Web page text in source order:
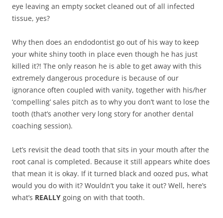
eye leaving an empty socket cleaned out of all infected
tissue, yes?
Why then does an endodontist go out of his way to keep
your white shiny tooth in place even though he has just
killed it?! The only reason he is able to get away with this
extremely dangerous procedure is because of our
ignorance often coupled with vanity, together with his/her
‘compelling’ sales pitch as to why you don’t want to lose the
tooth (that’s another very long story for another dental
coaching session).
Let’s revisit the dead tooth that sits in your mouth after the
root canal is completed. Because it still appears white does
that mean it is okay. If it turned black and oozed pus, what
would you do with it? Wouldn’t you take it out? Well, here’s
what’s REALLY going on with that tooth.